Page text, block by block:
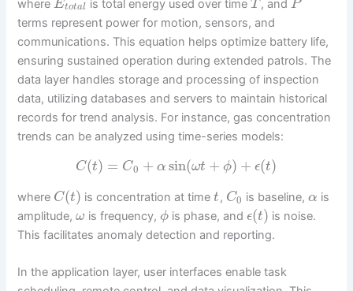
whereEtotal is total energy used over time T , andP
terms represent power for motion, sensors, and
communications. This equation helps optimize battery life,
ensuring sustained operation during extended patrols. The
data layer handles storage and processing of inspection
data, utilizing databases and servers to maintain historical
records for trend analysis. For instance, gas concentration
trends can be analyzed using time-series models:
C(t) = C0 + α sin(ωt + ϕ) + ϵ(t)
where C(t) is concentration at timet, C0 is baseline,α is
amplitude,ω is frequency, ϕis phase, and ϵ(t) is noise.
This facilitates anomaly detection and reporting.
In the application layer, user interfaces enable task